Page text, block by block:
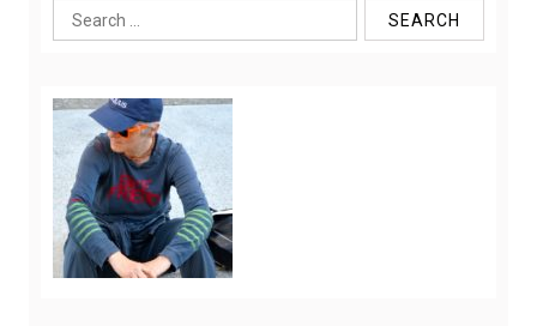
Search
for: